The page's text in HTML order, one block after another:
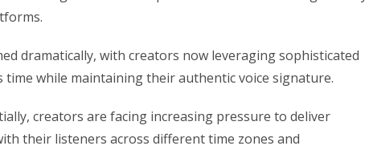
dramatically, with creators now leveraging sophisticated
while maintaining their authentic voice signature.
creators are facing increasing pressure to deliver
their listeners across different time zones and